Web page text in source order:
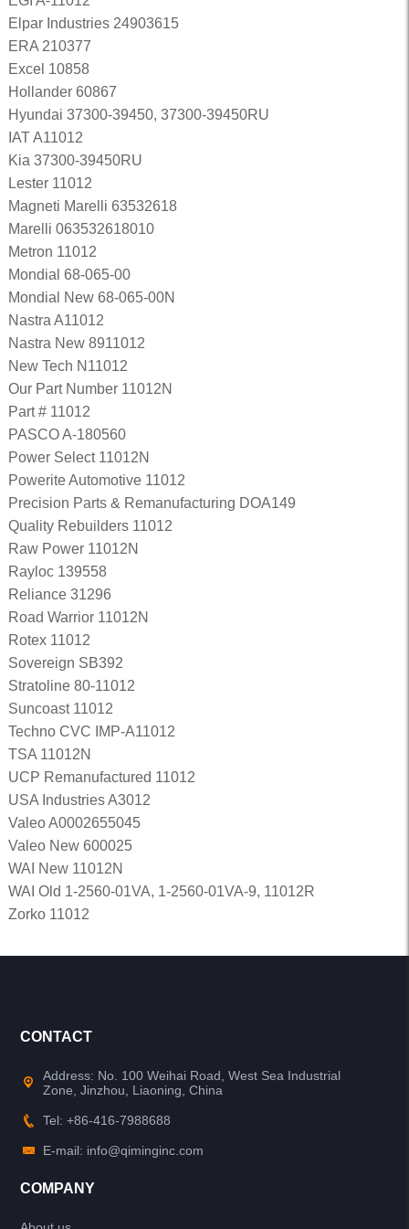
Elpar Industries 24903615
ERA 210377
Excel 10858
Hollander 60867
Hyundai 37300-39450, 37300-39450RU
IAT A11012
Kia 37300-39450RU
Lester 11012
Magneti Marelli 63532618
Marelli 063532618010
Metron 11012
Mondial 68-065-00
Mondial New 68-065-00N
Nastra A11012
Nastra New 8911012
New Tech N11012
Our Part Number 11012N
Part # 11012
PASCO A-180560
Power Select 11012N
Powerite Automotive 11012
Precision Parts & Remanufacturing DOA149
Quality Rebuilders 11012
Raw Power 11012N
Rayloc 139558
Reliance 31296
Road Warrior 11012N
Rotex 11012
Sovereign SB392
Stratoline 80-11012
Suncoast 11012
Techno CVC IMP-A11012
TSA 11012N
UCP Remanufactured 11012
USA Industries A3012
Valeo A0002655045
Valeo New 600025
WAI New 11012N
WAI Old 1-2560-01VA, 1-2560-01VA-9, 11012R
Zorko 11012
CONTACT
Address: No. 100 Weihai Road, West Sea Industrial
Zone, Jinzhou, Liaoning, China
Tel: +86-416-7988688
E-mail: info@qiminginc.com
COMPANY